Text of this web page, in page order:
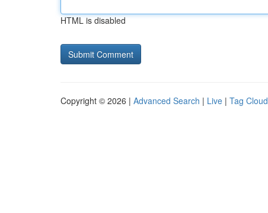
HTML is disabled
Copyright © 2026 | Advanced Search | Live | Tag Cloud